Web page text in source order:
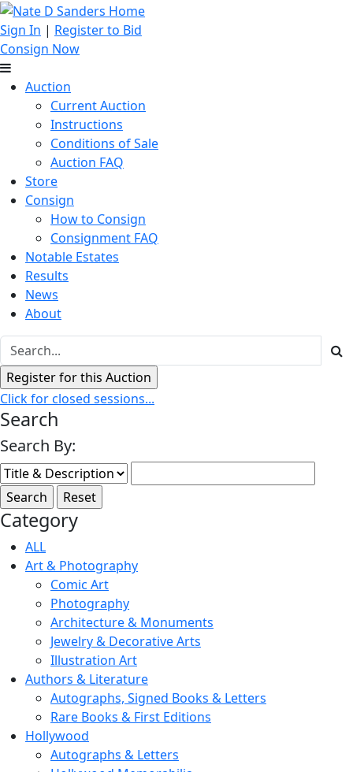
Sign In | Register to Bid
Consign Now
Auction
Current Auction
Instructions
Conditions of Sale
Auction FAQ
Store
Consign
How to Consign
Consignment FAQ
Notable Estates
Results
News
About
Click for closed sessions...
Search
Search By:
Category
ALL
Art & Photography
Comic Art
Photography
Architecture & Monuments
Jewelry & Decorative Arts
Illustration Art
Authors & Literature
Autographs, Signed Books & Letters
Rare Books & First Editions
Hollywood
Autographs & Letters